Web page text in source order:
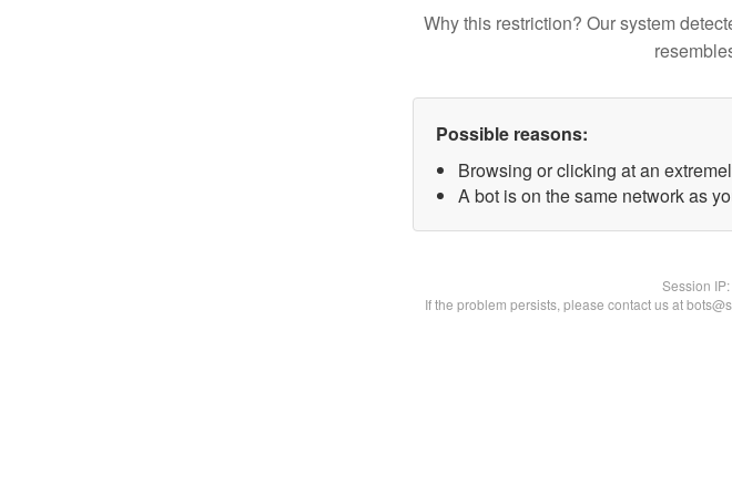
Why this restriction? Our system
Possible reasons:
Browsing or clicking at an
A bot is on the same network as
Session IP:
If the problem persists, please contact us at